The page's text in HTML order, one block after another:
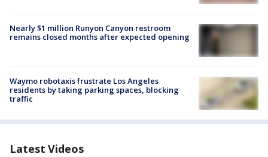
Nearly $1 million Runyon Canyon restroom
remains closed months after expected opening
Waymo robotaxis frustrate Los Angeles
residents by taking parking spaces, blocking
traffic
Latest Videos